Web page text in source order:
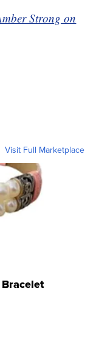
Strong on
Visit Full Marketplace